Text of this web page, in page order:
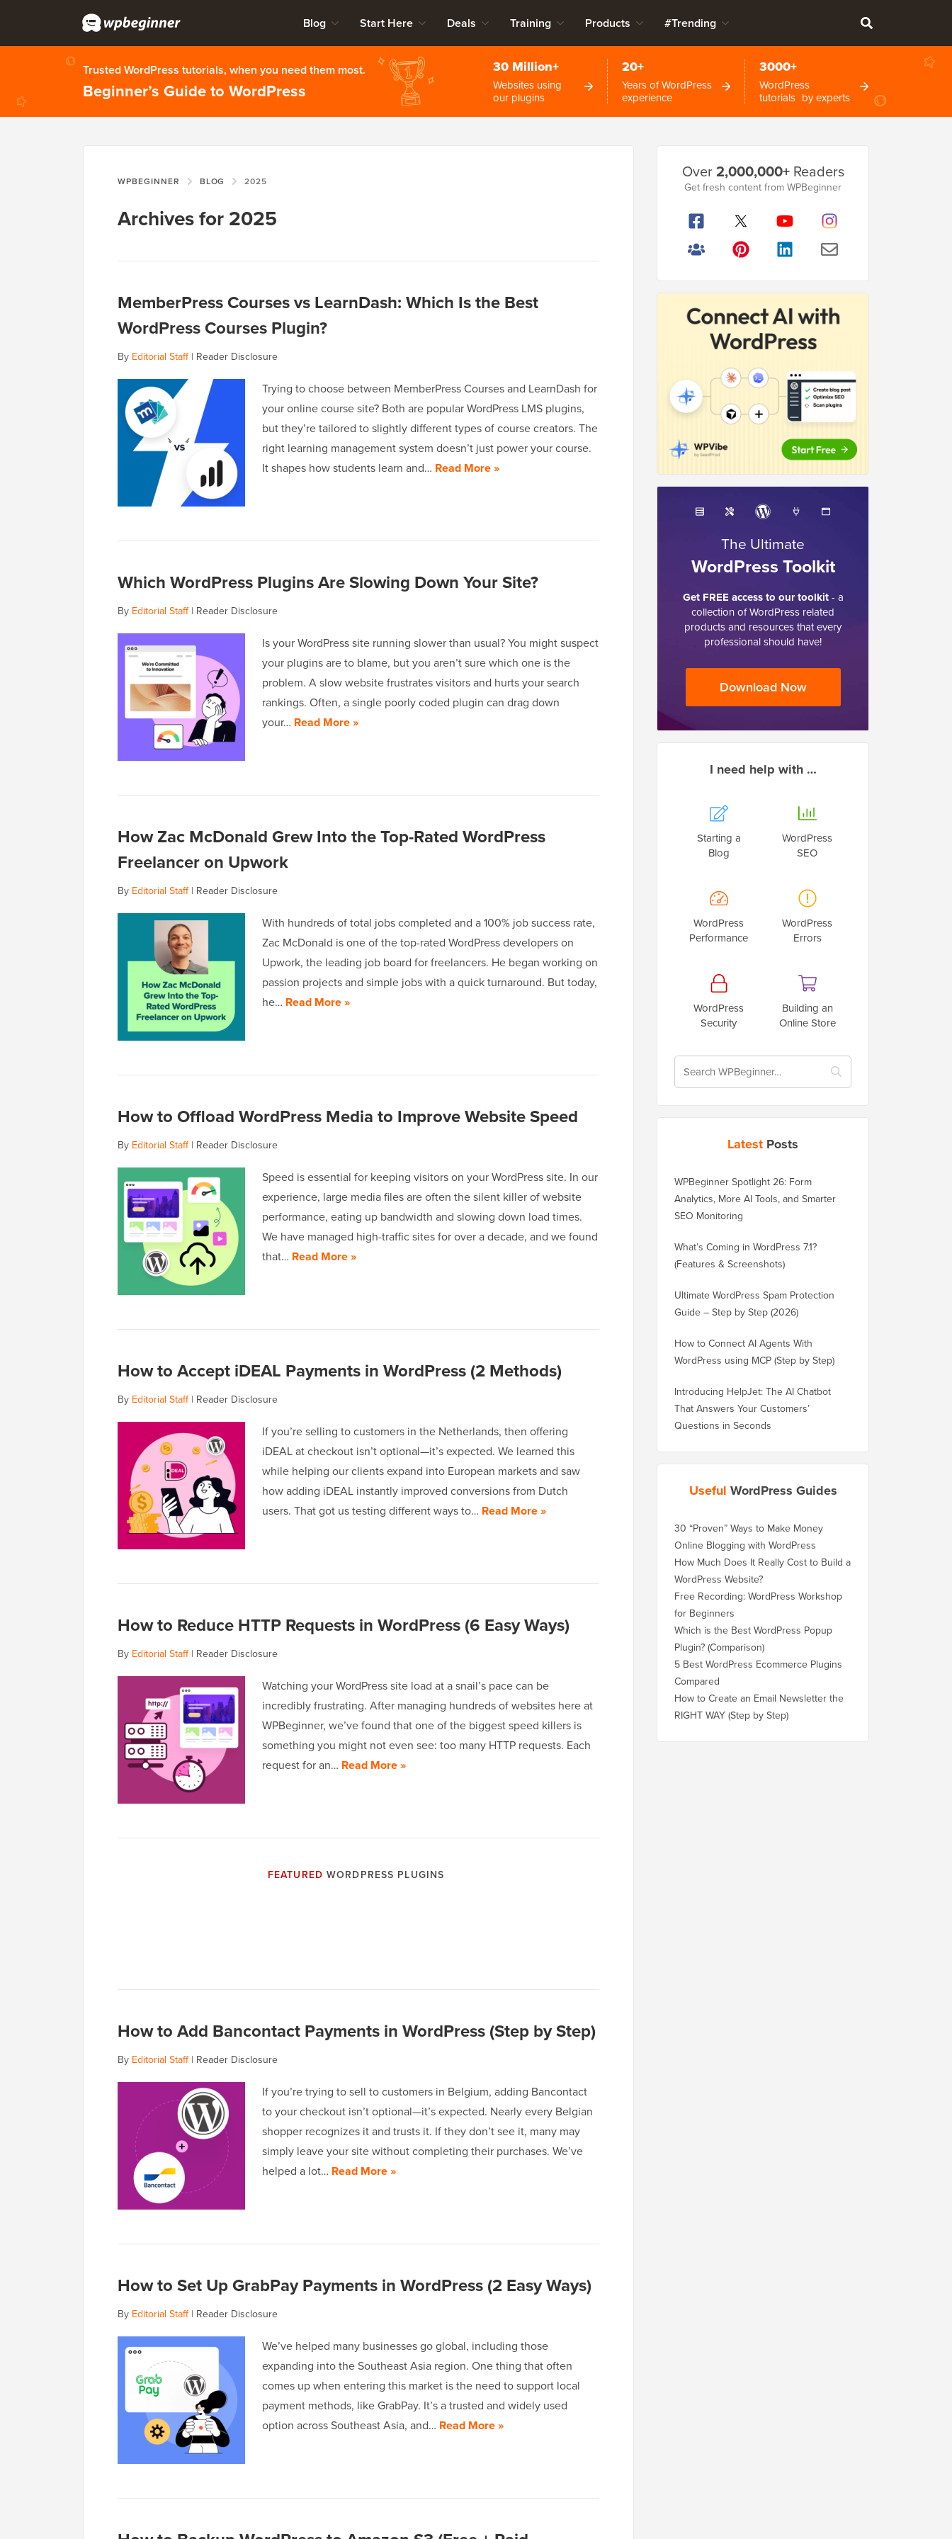
Blog Start Here Deals Training Products #Trending
Trusted WordPress tutorials, when you need them most.
Beginner’s Guide to WordPress
30 Million+
Websites using
our plugins
20+
Years of WordPress
experience
3000+
WordPress
tutorials by experts
WPBEGINNER BLOG 2025
Archives for 2025
MemberPress Courses vs LearnDash: Which Is the Best
WordPress Courses Plugin?
By Editorial Staff| Reader Disclosure
Trying to choose between MemberPress Courses and LearnDash for
your online course site? Both are popular WordPress LMS plugins,
but they’re tailored to slightly different types of course creators. The
right learning management system doesn’t just power your course.
It shapes how students learn and… Read More »
Which WordPress Plugins Are Slowing Down Your Site?
By Editorial Staff| Reader Disclosure
Is your WordPress site running slower than usual? You might suspect
your plugins are to blame, but you aren’t sure which one is the
problem. A slow website frustrates visitors and hurts your search
rankings. Often, a single poorly coded plugin can drag down
your… Read More »
How Zac McDonald Grew Into the Top-Rated WordPress
Freelancer on Upwork
By Editorial Staff| Reader Disclosure
With hundreds of total jobs completed and a 100% job success rate,
Zac McDonald is one of the top-rated WordPress developers on
Upwork, the leading job board for freelancers. He began working on
passion projects and simple jobs with a quick turnaround. But today,
he… Read More »
How to Offload WordPress Media to Improve Website Speed
By Editorial Staff| Reader Disclosure
Speed is essential for keeping visitors on your WordPress site. In our
experience, large media files are often the silent killer of website
performance, eating up bandwidth and slowing down load times.
We have managed high-traffic sites for over a decade, and we found
that… Read More »
How to Accept iDEAL Payments in WordPress (2 Methods)
By Editorial Staff| Reader Disclosure
If you’re selling to customers in the Netherlands, then offering
iDEAL at checkout isn’t optional—it’s expected. We learned this
while helping our clients expand into European markets and saw
how adding iDEAL instantly improved conversions from Dutch
users. That got us testing different ways to… Read More »
How to Reduce HTTP Requests in WordPress (6 Easy Ways)
By Editorial Staff| Reader Disclosure
Watching your WordPress site load at a snail’s pace can be
incredibly frustrating. After managing hundreds of websites here at
WPBeginner, we’ve found that one of the biggest speed killers is
something you might not even see: too many HTTP requests. Each
request for an… Read More »
FEATURED WORDPRESS PLUGINS
How to Add Bancontact Payments in WordPress (Step by Step)
By Editorial Staff| Reader Disclosure
If you’re trying to sell to customers in Belgium, adding Bancontact
to your checkout isn’t optional—it’s expected. Nearly every Belgian
shopper recognizes it and trusts it. If they don’t see it, many may
simply leave your site without completing their purchases. We’ve
helped a lot… Read More »
How to Set Up GrabPay Payments in WordPress (2 Easy Ways)
By Editorial Staff| Reader Disclosure
We’ve helped many businesses go global, including those
expanding into the Southeast Asia region. One thing that often
comes up when entering this market is the need to support local
payment methods, like GrabPay. It’s a trusted and widely used
option across Southeast Asia, and… Read More »
Sidebar
Over2,000,000+Readers
Get fresh content from WPBeginner
The Ultimate
WordPress Toolkit
Get FREE access to our toolkit- a
collection of WordPress related
products and resources that every
professional should have!
Download Now
I need help with …
Starting a
Blog
WordPress
SEO
WordPress
Performance
WordPress
Errors
WordPress
Security
Building an
Online Store
Latest Posts
WPBeginner Spotlight 26: Form
Analytics, More AI Tools, and Smarter
SEO Monitoring
What’s Coming in WordPress 7.1?
(Features & Screenshots)
Ultimate WordPress Spam Protection
Guide – Step by Step (2026)
How to Connect AI Agents With
WordPress using MCP (Step by Step)
Introducing HelpJet: The AI Chatbot
That Answers Your Customers’
Questions in Seconds
Useful WordPress Guides
30 “Proven” Ways to Make Money
Online Blogging with WordPress
How Much Does It Really Cost to Build a
WordPress Website?
Free Recording: WordPress Workshop
for Beginners
Which is the Best WordPress Popup
Plugin? (Comparison)
5 Best WordPress Ecommerce Plugins
Compared
How to Create an Email Newsletter the
RIGHT WAY (Step by Step)